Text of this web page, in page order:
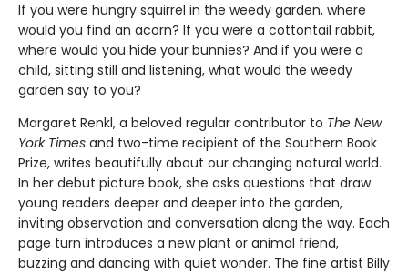
If you were hungry squirrel in the weedy garden, where
would you find an acorn? If you were a cottontail rabbit,
where would you hide your bunnies? And if you were a
child, sitting still and listening, what would the weedy
garden say to you?
Margaret Renkl, a beloved regular contributor to The New
York Times and two-time recipient of the Southern Book
Prize, writes beautifully about our changing natural world.
In her debut picture book, she asks questions that draw
young readers deeper and deeper into the garden,
inviting observation and conversation along the way. Each
page turn introduces a new plant or animal friend,
buzzing and dancing with quiet wonder. The fine artist Billy